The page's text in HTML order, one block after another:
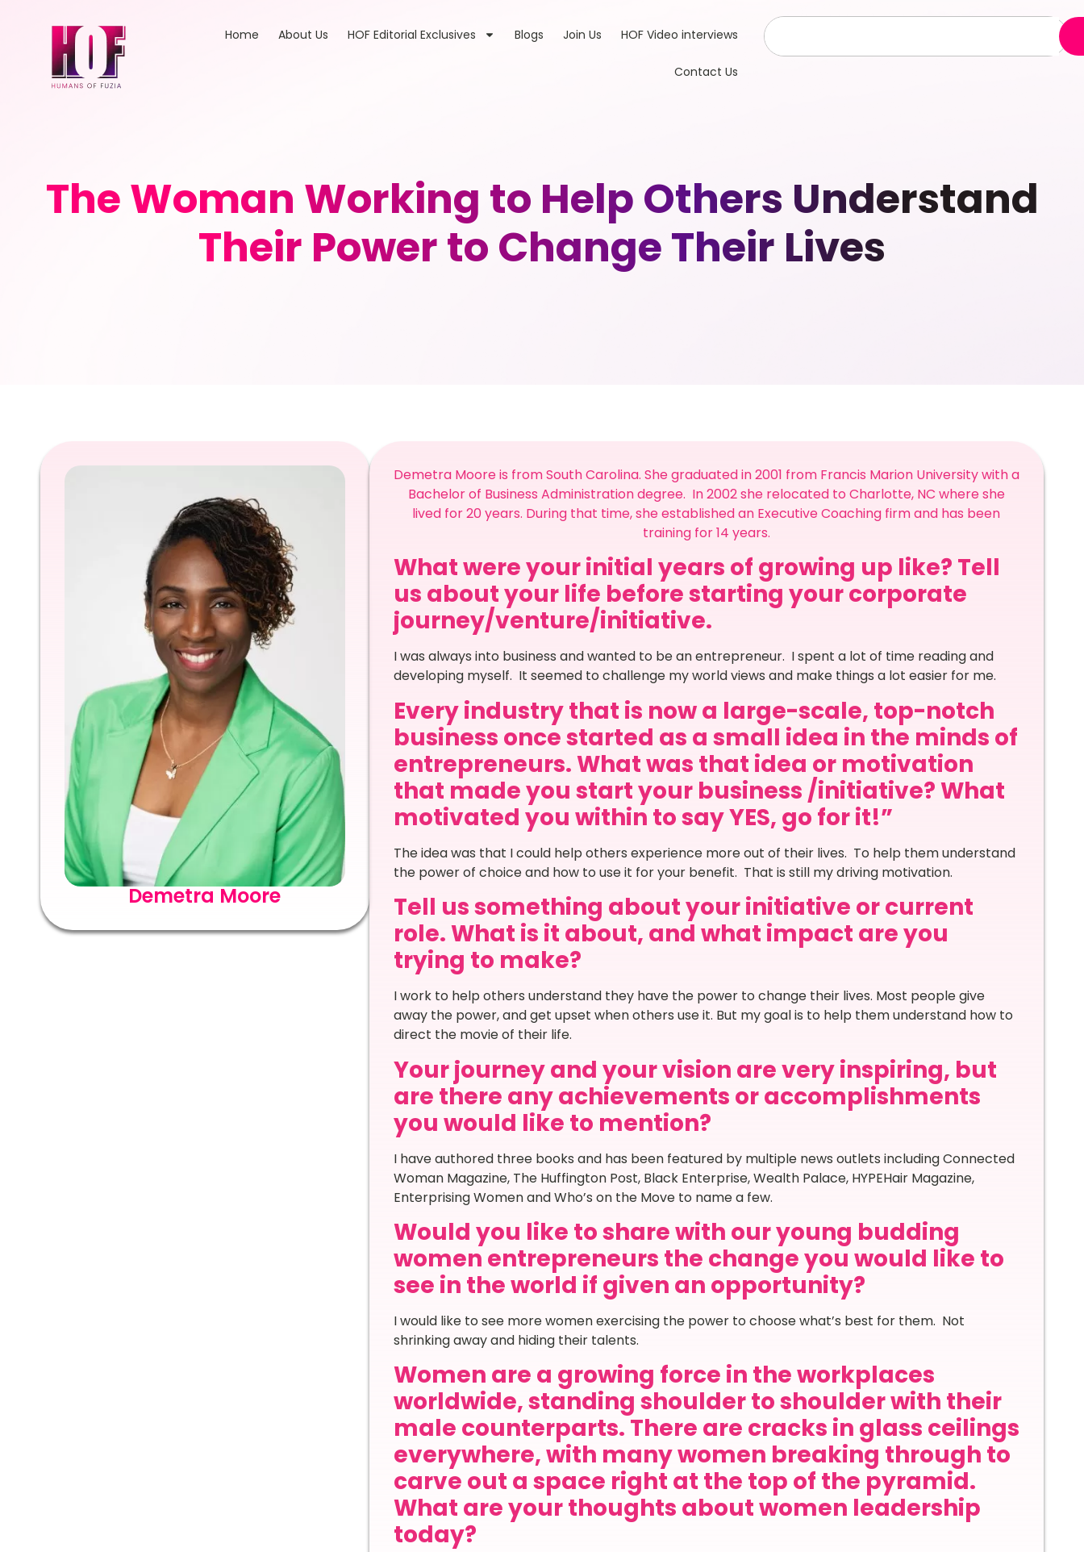
Home About Us HOF Editorial Exclusives Blogs Join Us HOF Video interviews
Contact Us
The Woman Working to Help Others Understand
Their Power to Change Their Lives
Demetra Moore
Demetra Moore is from South Carolina. She graduated in 2001 from Francis Marion University with a
Bachelor of Business Administration degree. In 2002 she relocated to Charlotte, NC where she
lived for 20 years. During that time, she established an Executive Coaching firm and has been
training for 14 years.
What were your initial years of growing up like? Tell
us about your life before starting your corporate
journey/venture/initiative.
I was always into business and wanted to be an entrepreneur. I spent a lot of time reading and
developing myself. It seemed to challenge my world views and make things a lot easier for me.
Every industry that is now a large-scale, top-notch
business once started as a small idea in the minds of
entrepreneurs. What was that idea or motivation
that made you start your business /initiative? What
motivated you within to say YES, go for it!”
The idea was that I could help others experience more out of their lives. To help them understand
the power of choice and how to use it for your benefit. That is still my driving motivation.
Tell us something about your initiative or current
role. What is it about, and what impact are you
trying to make?
I work to help others understand they have the power to change their lives. Most people give
away the power, and get upset when others use it. But my goal is to help them understand how to
direct the movie of their life.
Your journey and your vision are very inspiring, but
are there any achievements or accomplishments
you would like to mention?
I have authored three books and has been featured by multiple news outlets including Connected
Woman Magazine, The Huffington Post, Black Enterprise, Wealth Palace, HYPEHair Magazine,
Enterprising Women and Who’s on the Move to name a few.
Would you like to share with our young budding
women entrepreneurs the change you would like to
see in the world if given an opportunity?
I would like to see more women exercising the power to choose what’s best for them. Not
shrinking away and hiding their talents.
Women are a growing force in the workplaces
worldwide, standing shoulder to shoulder with their
male counterparts. There are cracks in glass ceilings
everywhere, with many women breaking through to
carve out a space right at the top of the pyramid.
What are your thoughts about women leadership
today?